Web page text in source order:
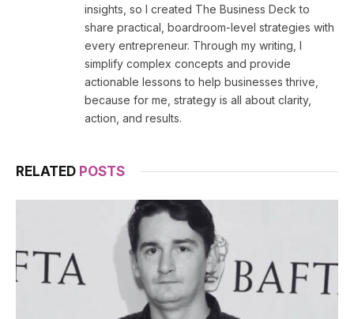
insights, so I created The Business Deck to
share practical, boardroom-level strategies with
every entrepreneur. Through my writing, I
simplify complex concepts and provide
actionable lessons to help businesses thrive,
because for me, strategy is all about clarity,
action, and results.
RELATED POSTS